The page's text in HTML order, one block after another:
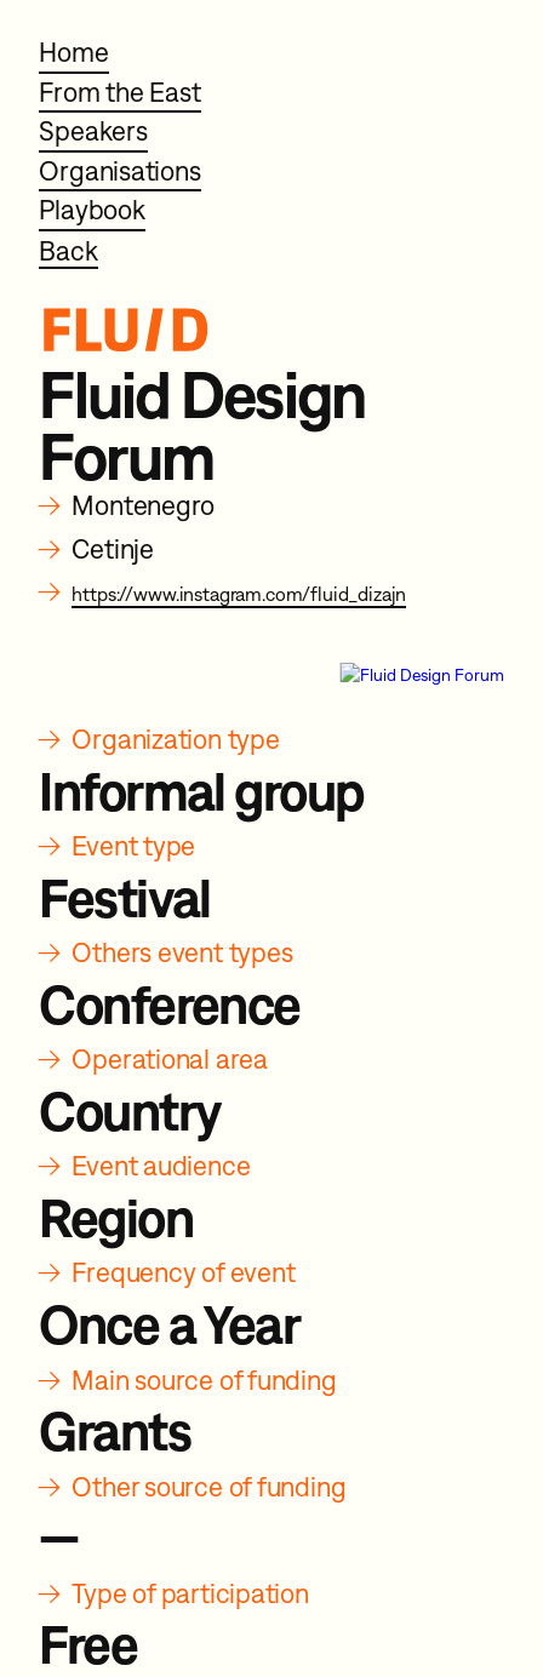
Home
From the East
Speakers
Organisations
Playbook
Back
Fluid Design
Forum
→ Montenegro
→ Cetinje
→ https://www.instagram.com/fluid_dizajn
→ Organization type
Informal group
→ Event type
Festival
→ Others event types
Conference
→ Operational area
Country
→ Event audience
Region
→ Frequency of event
Once a Year
→ Main source of funding
Grants
→ Other source of funding
—
→ Type of participation
Free